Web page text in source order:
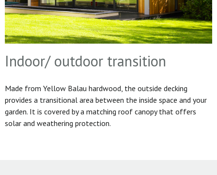
Indoor/ outdoor transition
Made from Yellow Balau hardwood, the outside decking
provides a transitional area between the inside space and your
garden. It is covered by a matching roof canopy that offers
solar and weathering protection.